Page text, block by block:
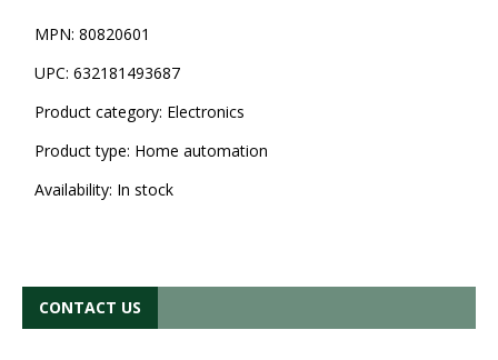
MPN: 80820601
UPC: 632181493687
Product category: Electronics
Product type: Home automation
Availability: In stock
CONTACT US